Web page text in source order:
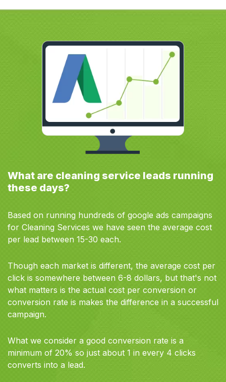
What are cleaning service leads running
these days?
Based on running hundreds of google ads campaigns
for Cleaning Services we have seen the average cost
per lead between 15-30 each.
Though each market is different, the average cost per
click is somewhere between 6-8 dollars, but that's not
what matters is the actual cost per conversion or
conversion rate is makes the difference in a successful
campaign.
What we consider a good conversion rate is a
minimum of 20% so just about 1 in every 4 clicks
converts into a lead.